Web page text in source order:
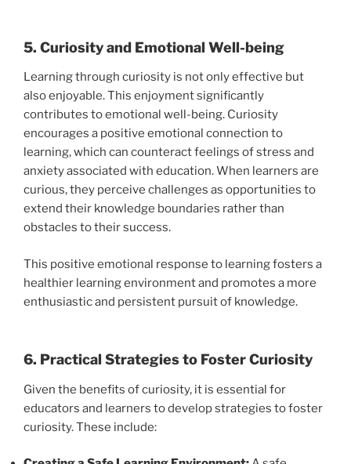
5. Curiosity and Emotional Well-being
Learning through curiosity is not only effective but
also enjoyable. This enjoyment significantly
contributes to emotional well-being. Curiosity
encourages a positive emotional connection to
learning, which can counteract feelings of stress and
anxiety associated with education. When learners are
curious, they perceive challenges as opportunities to
extend their knowledge boundaries rather than
obstacles to their success.
This positive emotional response to learning fosters a
healthier learning environment and promotes a more
enthusiastic and persistent pursuit of knowledge.
6. Practical Strategies to Foster Curiosity
Given the benefits of curiosity, it is essential for
educators and learners to develop strategies to foster
curiosity. These include: